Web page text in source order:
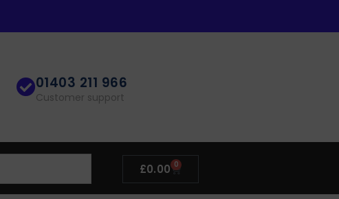
01403 211 966
Customer support
£0.00 0